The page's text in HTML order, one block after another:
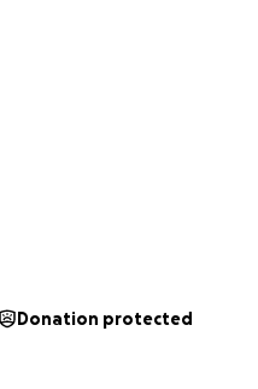
Donation protected